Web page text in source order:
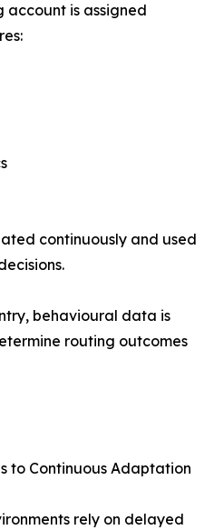
account is assigned
continuously and used
behavioural data is
routing outcomes
to Continuous Adaptation
rely on delayed